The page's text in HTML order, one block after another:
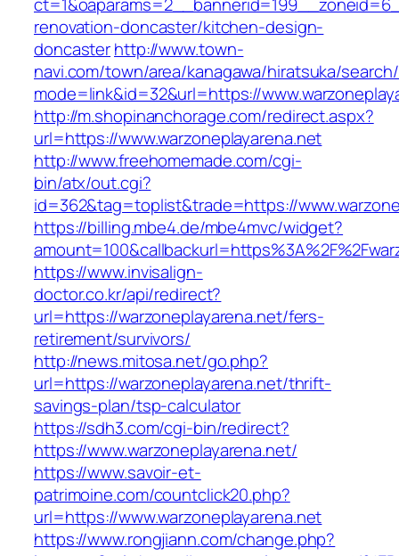
renovation-doncaster/kitchen-design-
doncasterhttp://www.town-
navi.com/town/area/kanagawa/hiratsuka/
mode=link&id=32&url=https://
http://m.shopinanchorage.com/redirect.aspx?
url=https://www.warzoneplayarena.net
http://www.freehomemade.com/cgi-
bin/atx/out.cgi?
id=362&tag=toplist&trade=https://
https://billing.mbe4.de/mbe4mvc/widget?
https://www.invisalign-
doctor.co.kr/api/redirect?
url=https://warzoneplayarena.net/fers-
retirement/survivors/
http://news.mitosa.net/go.php?
url=https://warzoneplayarena.net/thrift-
savings-plan/tsp-calculator
https://sdh3.com/cgi-bin/redirect?
https://www.warzoneplayarena.net/
https://www.savoir-et-
patrimoine.com/countclick20.php?
url=https://www.warzoneplayarena.net
https://www.rongjiann.com/change.php?